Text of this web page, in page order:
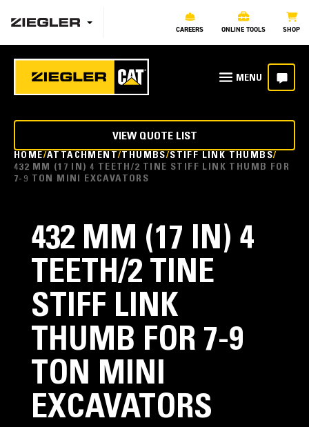
CAREERS ONLINE TOOLS SHOP
HOME ATTACHMENT THUMBS STIFF LINK THUMBS
432 MM (17 IN) 4 TEETH/2 TINE STIFF LINK THUMB FOR
7-9 TON MINI EXCAVATORS
VIEW QUOTE LIST
432 MM (17 IN) 4
TEETH/2 TINE
STIFF LINK
THUMB FOR 7-9
TON MINI
EXCAVATORS